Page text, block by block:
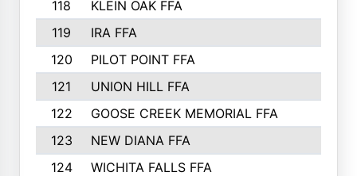
118
KLEIN OAK FFA
119
IRA FFA
120
PILOT POINT FFA
121
UNION HILL FFA
122
GOOSE CREEK MEMORIAL FFA
123
NEW DIANA FFA
124
WICHITA FALLS FFA